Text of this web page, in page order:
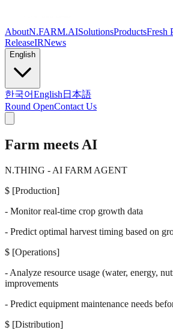
AboutN.FARM.AISolutionsProductsFresh
ReleaseIRNews
English
한국어English 日本語
Round OpenContact Us
Farm meets AI
N.THING - AI FARM AGENT
$ [Production]
- Monitor real-time crop growth data
- Predict optimal harvest timing based on
$ [Operations]
- Analyze resource usage (water, energy,
improvements
- Predict equipment maintenance needs
$ [Distribution]